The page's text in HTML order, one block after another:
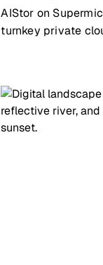
AIStor on
turnkey private